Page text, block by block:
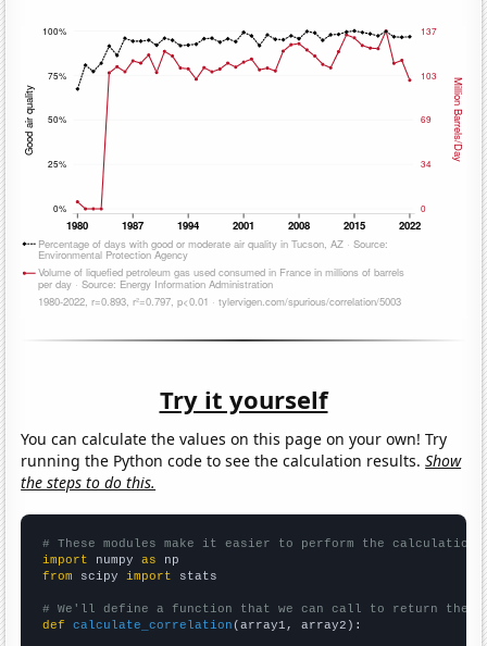
Try it yourself
You can calculate the values on this page on your own! Try
running the Python code to see the calculation results.Show
the steps to do this.
# These modules make it easier to perform the calculation
import numpy as
from scipy import stats
# We'll define a function that we can call to return the
def
calculate_correlation (array1, array2):